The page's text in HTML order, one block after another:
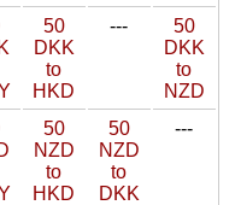
50
DKK
to
HKD
---
50
DKK
to
NZD
50
NZD
to
HKD
50
NZD
to
DKK
---